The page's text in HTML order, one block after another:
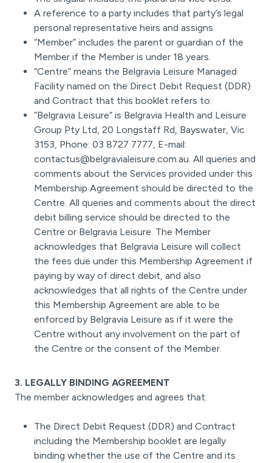
A reference to a party includes that party’s legal
personal representative heirs and assigns
“Member” includes the parent or guardian of the
Member if the Member is under 18 years.
“Centre” means the Belgravia Leisure Managed
Facility named on the Direct Debit Request (DDR)
and Contract that this booklet refers to.
“Belgravia Leisure” is Belgravia Health and Leisure
Group Pty Ltd, 20 Longstaff Rd, Bayswater, Vic
3153, Phone: 03 8727 7777, E-mail:
contactus@belgravialeisure.com.au. All queries and
comments about the Services provided under this
Membership Agreement should be directed to the
Centre. All queries and comments about the direct
debit billing service should be directed to the
Centre or Belgravia Leisure. The Member
acknowledges that Belgravia Leisure will collect
the fees due under this Membership Agreement if
paying by way of direct debit, and also
acknowledges that all rights of the Centre under
this Membership Agreement are able to be
enforced by Belgravia Leisure as if it were the
Centre without any involvement on the part of
the Centre or the consent of the Member.
3. LEGALLY BINDING AGREEMENT
The member acknowledges and agrees that:
The Direct Debit Request (DDR) and Contract
including the Membership booklet are legally
binding whether the use of the Centre and its